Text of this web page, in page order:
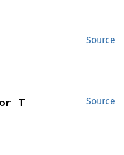
Source
Source
T